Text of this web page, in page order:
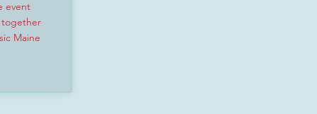
event
Maine